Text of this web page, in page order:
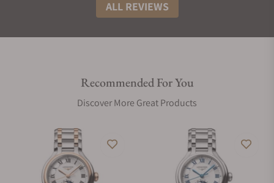
ALL REVIEWS
Recommended For You
Discover More Great Products